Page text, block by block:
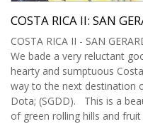
COSTA RICA II: SAN
COSTA RICA II - SAN
We bade a very reluctant
hearty and sumptuous
way to the next destination
Dota; (SGDD). This is a
of green rolling hills and